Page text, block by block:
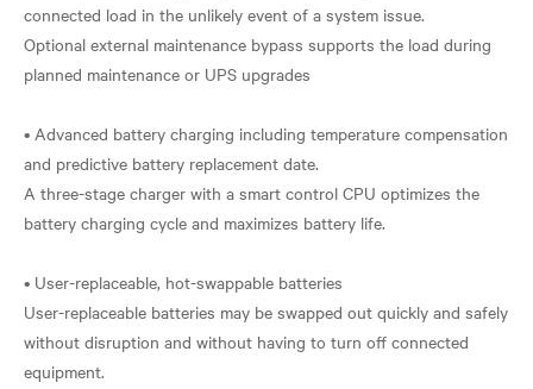
connected load in the unlikely event of a system issue.
Optional external maintenance bypass supports the load during
planned maintenance or UPS upgrades
• Advanced battery charging including temperature compensation
and predictive battery replacement date.
A three-stage charger with a smart control CPU optimizes the
battery charging cycle and maximizes battery life.
• User-replaceable, hot-swappable batteries
User-replaceable batteries may be swapped out quickly and safely
without disruption and without having to turn off connected
equipment.